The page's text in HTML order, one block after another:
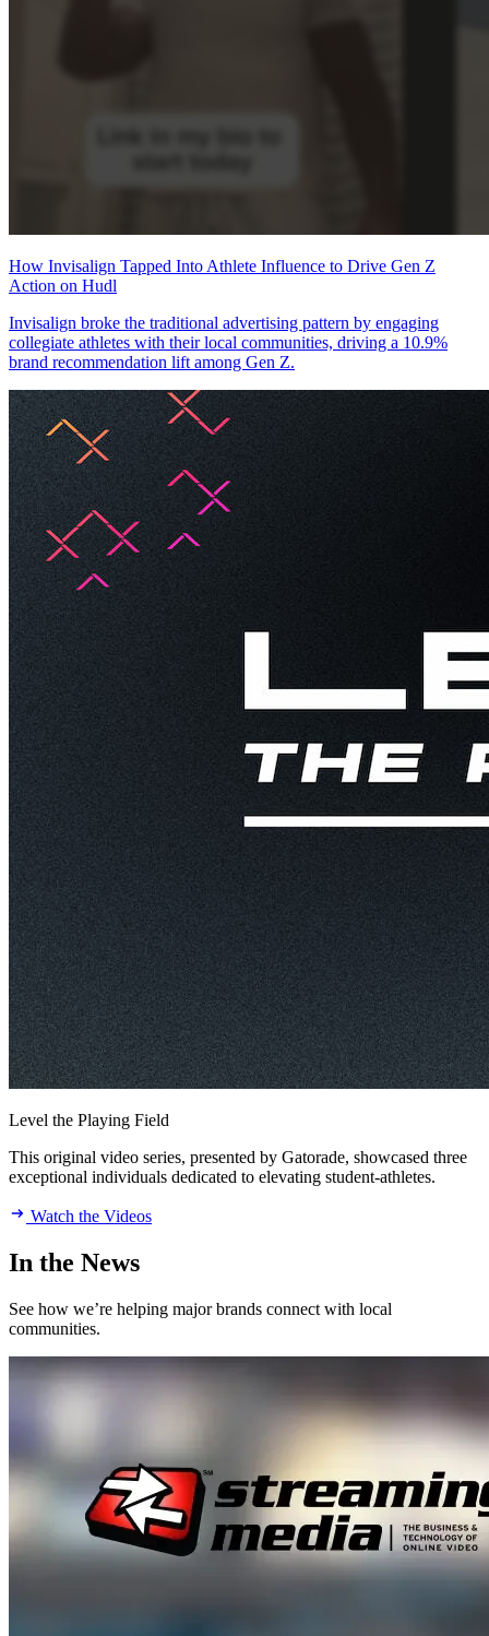
How Invisalign Tapped Into Athlete Influence to Drive Gen Z
Action on Hudl
Invisalign broke the traditional advertising pattern by engaging
collegiate athletes with their local communities, driving a 10.9%
brand recommendation lift among Gen Z.
Level the Playing Field
This original video series, presented by Gatorade, showcased three
exceptional individuals dedicated to elevating student-athletes.
Watch the Videos
In the News
See how we’re helping major brands connect with local
communities.